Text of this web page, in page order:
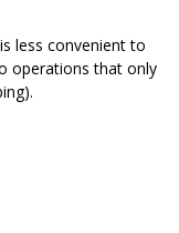
less convenient to
operations that only